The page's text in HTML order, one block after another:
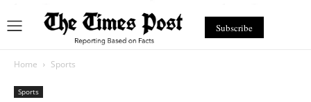
Subscribe
Home Sports
Sports